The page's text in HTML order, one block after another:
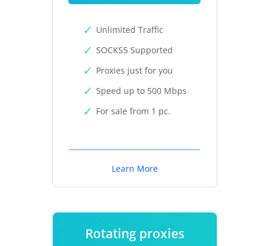
Unlimited Traffic
SOCKS5 Supported
Proxies just for you
Speed up to 500 Mbps
For sale from 1 pc.
Learn More
Rotating proxies